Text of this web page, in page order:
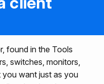
found in the Tools
switches, monitors,
want just as you